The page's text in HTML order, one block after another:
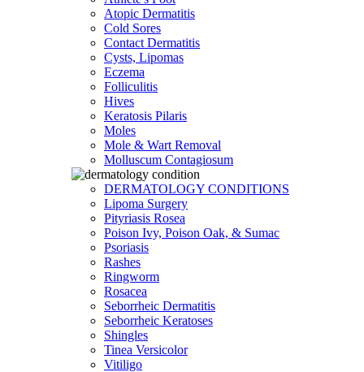
Atopic Dermatitis
Cold Sores
Contact Dermatitis
Cysts, Lipomas
Eczema
Folliculitis
Hives
Keratosis Pilaris
Moles
Mole & Wart Removal
Molluscum Contagiosum
DERMATOLOGY CONDITIONS
Lipoma Surgery
Pityriasis Rosea
Poison Ivy, Poison Oak, & Sumac
Psoriasis
Rashes
Ringworm
Rosacea
Seborrheic Dermatitis
Seborrheic Keratoses
Shingles
Tinea Versicolor
Vitiligo